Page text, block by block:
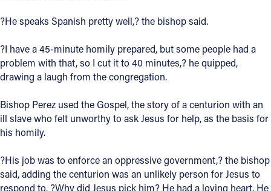
1404 East 9th Street
Cleveland, OH 44114
(800) 869-6525
?He speaks Spanish pretty well,? the bishop said.
?I have a 45-minute homily prepared, but some people had a
problem with that, so I cut it to 40 minutes,? he quipped,
drawing a laugh from the congregation.
Bishop Perez used the Gospel, the story of a centurion with an
ill slave who felt unworthy to ask Jesus for help, as the basis for
his homily.
?His job was to enforce an oppressive government,? the bishop
said, adding the centurion was an unlikely person for Jesus to
respond to. ?Why did Jesus pick him? He had a loving heart. He